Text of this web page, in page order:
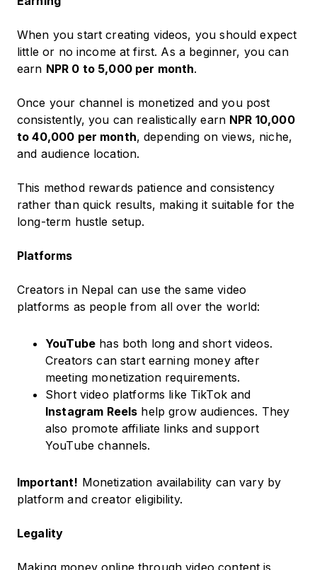
When you start creating videos, you should expect
little or no income at first. As a beginner, you can
earn NPR 0 to 5,000 per month.
Once your channel is monetized and you post
consistently, you can realistically earn NPR 10,000
to 40,000 per month, depending on views, niche,
and audience location.
This method rewards patience and consistency
rather than quick results, making it suitable for the
long-term hustle setup.
Platforms
Creators in Nepal can use the same video
platforms as people from all over the world:
YouTube has both long and short videos.
Creators can start earning money after
meeting monetization requirements.
Short video platforms like TikTok and
Instagram Reels help grow audiences. They
also promote affiliate links and support
YouTube channels.
Important! Monetization availability can vary by
platform and creator eligibility.
Legality